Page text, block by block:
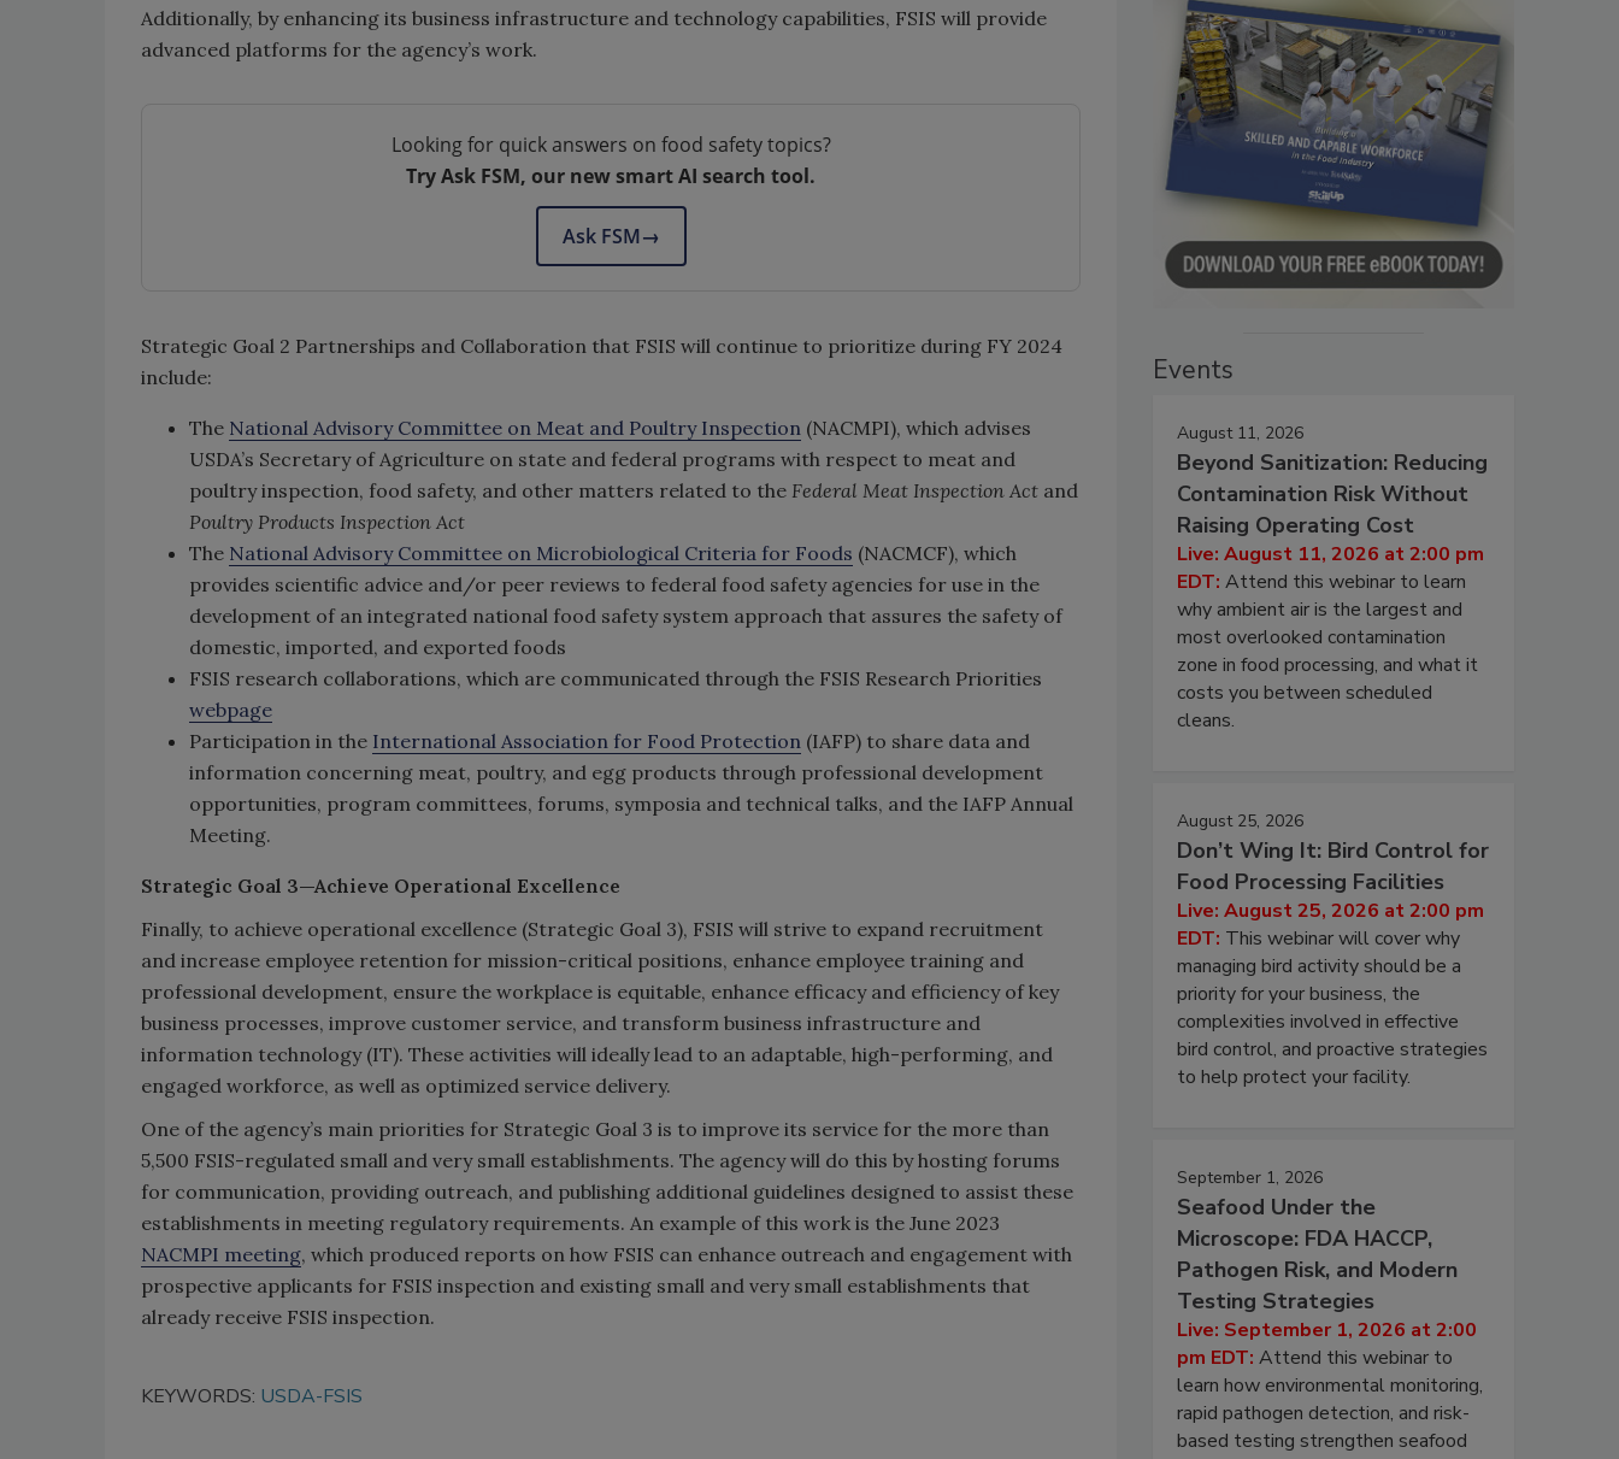
Additionally, by enhancing its business infrastructure and technology capabilities, FSIS will provide
advanced platforms for the agency’s work.
Looking for quick answers on food safety topics?
Try Ask FSM, our new smart AI search tool.
Ask FSM→
Strategic Goal 2 Partnerships and Collaboration that FSIS will continue to prioritize during FY 2024
include:
The National Advisory Committee on Meat and Poultry Inspection (NACMPI), which advises
USDA’s Secretary of Agriculture on state and federal programs with respect to meat and
poultry inspection, food safety, and other matters related to the Federal Meat Inspection Act and
Poultry Products Inspection Act
The National Advisory Committee on Microbiological Criteria for Foods (NACMCF), which
provides scientific advice and/or peer reviews to federal food safety agencies for use in the
development of an integrated national food safety system approach that assures the safety of
domestic, imported, and exported foods
FSIS research collaborations, which are communicated through the FSIS Research Priorities
webpage
Participation in the International Association for Food Protection (IAFP) to share data and
information concerning meat, poultry, and egg products through professional development
opportunities, program committees, forums, symposia and technical talks, and the IAFP Annual
Meeting.
Strategic Goal 3—Achieve Operational Excellence
Finally, to achieve operational excellence (Strategic Goal 3), FSIS will strive to expand recruitment
and increase employee retention for mission-critical positions, enhance employee training and
professional development, ensure the workplace is equitable, enhance efficacy and efficiency of key
business processes, improve customer service, and transform business infrastructure and
information technology (IT). These activities will ideally lead to an adaptable, high-performing, and
engaged workforce, as well as optimized service delivery.
One of the agency’s main priorities for Strategic Goal 3 is to improve its service for the more than
5,500 FSIS-regulated small and very small establishments. The agency will do this by hosting forums
for communication, providing outreach, and publishing additional guidelines designed to assist these
establishments in meeting regulatory requirements. An example of this work is the June 2023
NACMPI meeting, which produced reports on how FSIS can enhance outreach and engagement with
prospective applicants for FSIS inspection and existing small and very small establishments that
already receive FSIS inspection.
KEYWORDS: USDA-FSIS
Events
August 11, 2026
Beyond Sanitization: Reducing
Contamination Risk Without
Raising Operating Cost
Live: August 11, 2026 at 2:00 pm
EDT: Attend this webinar to learn
why ambient air is the largest and
most overlooked contamination
zone in food processing, and what it
costs you between scheduled
cleans.
August 25, 2026
Don’t Wing It: Bird Control for
Food Processing Facilities
Live: August 25, 2026 at 2:00 pm
EDT: This webinar will cover why
managing bird activity should be a
priority for your business, the
complexities involved in effective
bird control, and proactive strategies
to help protect your facility.
September 1, 2026
Seafood Under the
Microscope: FDA HACCP,
Pathogen Risk, and Modern
Testing Strategies
Live: September 1, 2026 at 2:00
pm EDT: Attend this webinar to
learn how environmental monitoring,
rapid pathogen detection, and risk-
based testing strengthen seafood